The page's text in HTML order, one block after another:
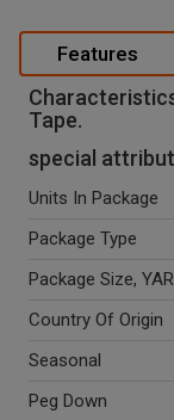
Features
Tape.
special
Units In Package
Package Type
Package Size,
Country Of Origin
Seasonal
Peg Down